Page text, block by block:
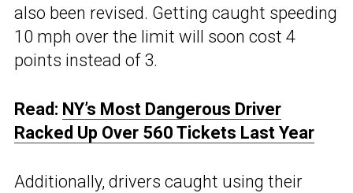
also been revised. Getting caught speeding
10 mph over the limit will soon cost 4
points instead of 3.
Read: NY’s Most Dangerous Driver
Racked Up Over 560 Tickets Last Year
Additionally, drivers caught using their